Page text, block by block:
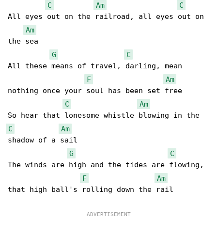
C
Am
C
All eyes out on the railroad, all eyes out on
Am
the sea
G
C
All these means of travel, darling, mean
F
Am
nothing once your soul has been set free
C
Am
C
Am
shadow of a sail
G
C
The winds are high and the tides are flowing,
F
Am
that high ball's rolling down the rail